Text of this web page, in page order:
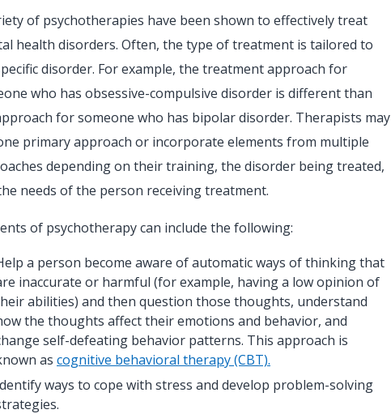
of psychotherapies have been shown to effectively treat
health disorders. Often, the type of treatment is tailored to
disorder. For example, the treatment approach for
who has obsessive-compulsive disorder is different than
for someone who has bipolar disorder. Therapists may
primary approach or incorporate elements from multiple
depending on their training, the disorder being treated,
needs of the person receiving treatment.
of psychotherapy can include the following:
a person become aware of automatic ways of thinking that
inaccurate or harmful (for example, having a low opinion of
abilities) and then question those thoughts, understand
the thoughts affect their emotions and behavior, and
self-defeating behavior patterns. This approach is
as cognitive behavioral therapy (CBT).
ways to cope with stress and develop problem-solving